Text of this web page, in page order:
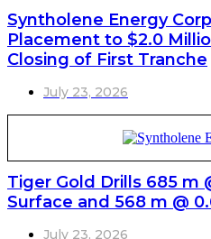
Syntholene Energy
Placement to $2.0
Closing of First Tranche
July 23, 2026
Tiger Gold Drills 685 m
Surface and 568 m @
July 23, 2026